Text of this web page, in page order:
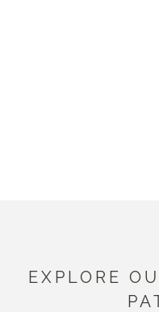
EXPLORE